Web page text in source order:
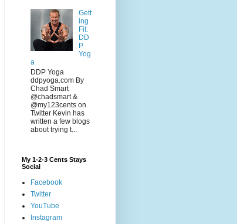
Gett
ing
Fit:
DD
P
Yog
a
DDP Yoga
ddpyoga.com By
Chad Smart
@chadsmart &
@my123cents on
Twitter Kevin has
written a few blogs
about trying t...
My 1-2-3 Cents Stays
Social
Facebook
Twitter
YouTube
Instagram